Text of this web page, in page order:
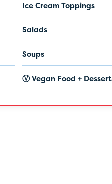
Ice Cream Toppings
Salads
Soups
Ⓥ Vegan Food + Dessert